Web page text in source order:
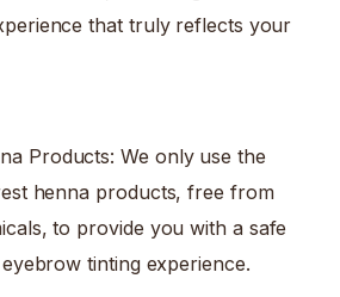
that truly reflects your
Products: We only use the
henna products, free from
to provide you with a safe
tinting experience.